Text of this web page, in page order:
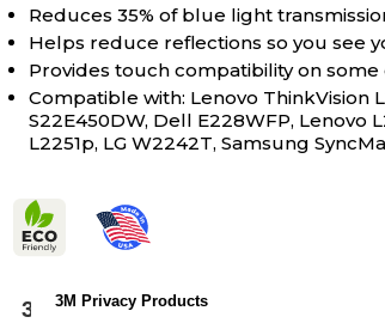
Reduces 35% of blue light
Helps reduce reflections so you see
Provides touch compatibility on some
Compatible with: Lenovo ThinkVision
S22E450DW, Dell E228WFP, Lenovo
L2251p, LG W2242T, Samsung